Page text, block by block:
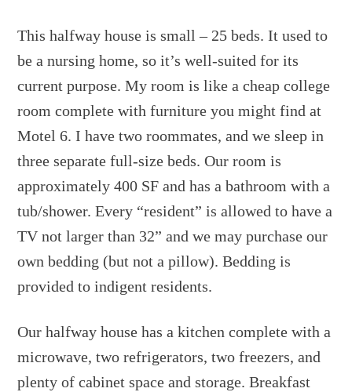
This halfway house is small – 25 beds. It used to
be a nursing home, so it’s well-suited for its
current purpose. My room is like a cheap college
room complete with furniture you might find at
Motel 6. I have two roommates, and we sleep in
three separate full-size beds. Our room is
approximately 400 SF and has a bathroom with a
tub/shower. Every “resident” is allowed to have a
TV not larger than 32” and we may purchase our
own bedding (but not a pillow). Bedding is
provided to indigent residents.
Our halfway house has a kitchen complete with a
microwave, two refrigerators, two freezers, and
plenty of cabinet space and storage. Breakfast